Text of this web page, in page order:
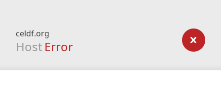
celdf.org
Host Error